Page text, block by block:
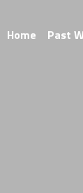
Home Past